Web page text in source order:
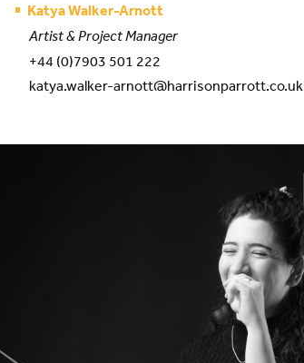
Katya Walker-Arnott
Artist & Project Manager
+44 (0)7903 501 222
katya.walker-arnott@harrisonparrott.co.uk